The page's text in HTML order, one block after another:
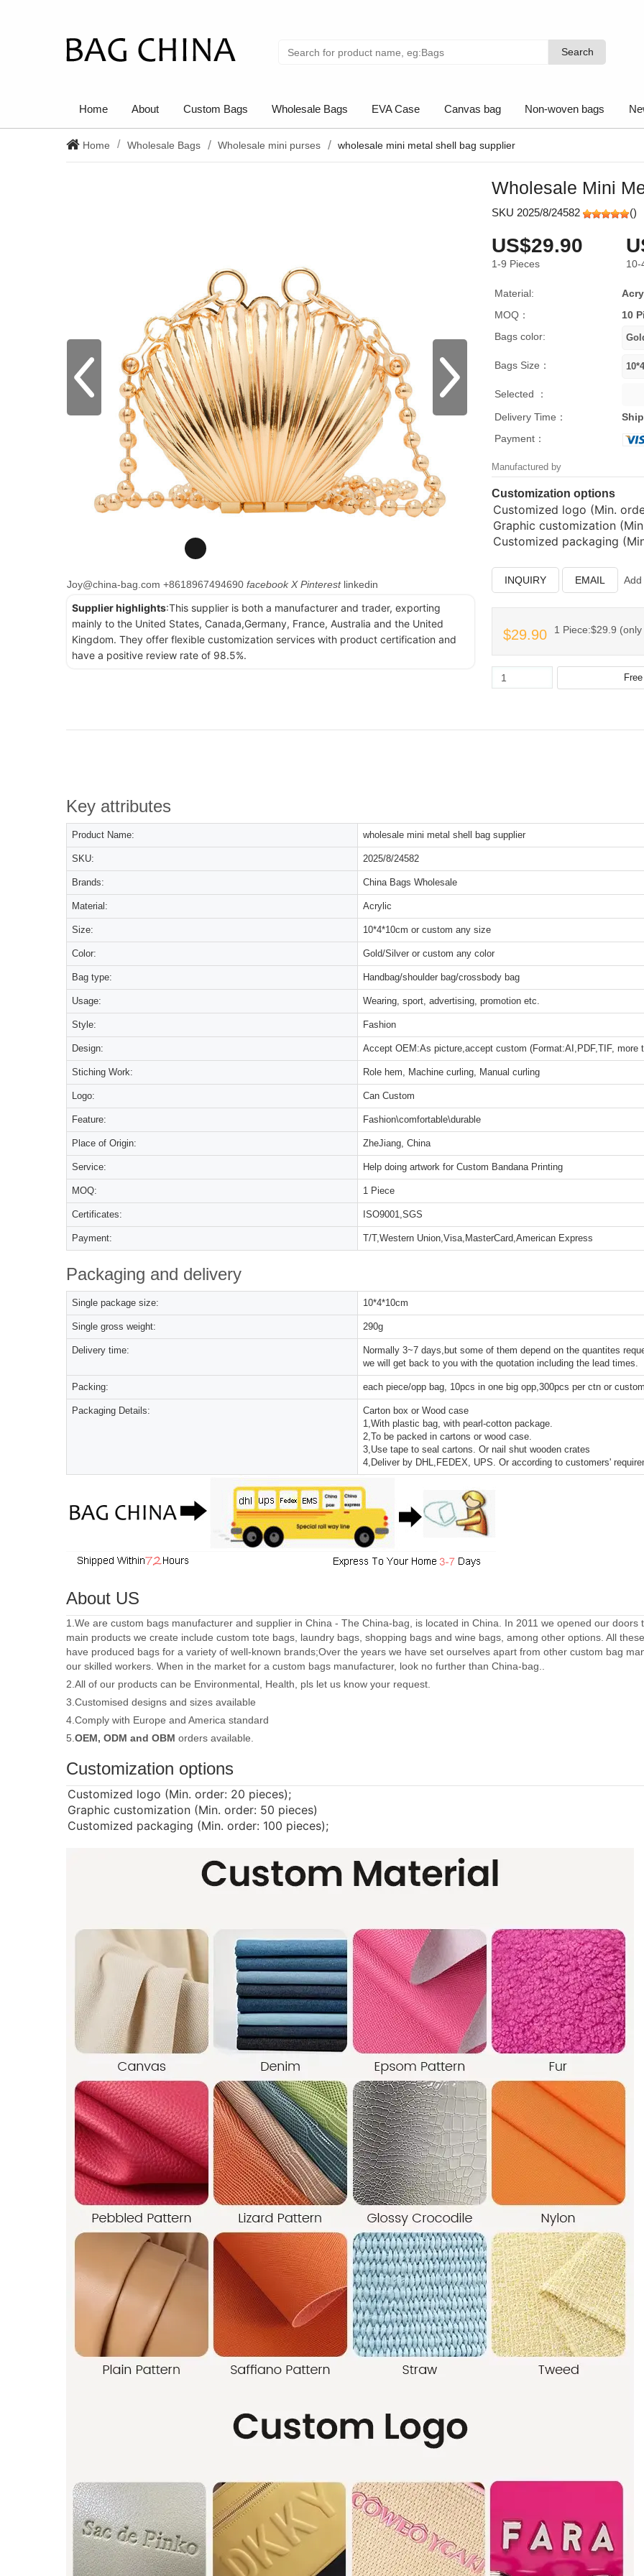
Search
Search
Home About Custom Bags Wholesale Bags EVA Case Canvas bag Non-woven bags
Home Wholesale Bags Wholesale mini purses wholesale mini metal shell bag supplier
Joy@china-bag.com +8618967494690 facebook X Pinterest linkedin
Supplier highlights:This supplier is both a manufacturer and trader, exporting
mainly to the United States, Canada,Germany, France, Australia and the United
Kingdom. They offer flexible customization services with product certification and
have a positive review rate of 98.5%.
Wholesale Mini
SKU 2025/8/24582 ()
US$29.90
1-9 Pieces 10-
Material:
MOQ：
10
Bags color:
Bags Size：
Selected ：
Delivery Time：
Payment：
Manufactured by
Customization options
Customized logo (Min.
Graphic customization
Customized packaging
INQUIRY EMAIL Add
$29.90 1 Piece:$29.9
Key attributes
Product Name: wholesale mini metal shell bag supplier
SKU: 2025/8/24582
Brands: China Bags Wholesale
Material: Acrylic
Size: 10*4*10cm or custom any size
Color: Gold/Silver or custom any color
Bag type: Handbag/shoulder bag/crossbody bag
Usage: Wearing, sport, advertising, promotion etc.
Style: Fashion
Design: Accept OEM:As picture,accept custom (Format:AI,PDF,TIF, more
Stiching Work: Role hem, Machine curling, Manual curling
Logo: Can Custom
Feature: Fashion\comfortable\durable
Place of Origin: ZheJiang, China
Service: Help doing artwork for Custom Bandana Printing
MOQ: 1 Piece
Certificates: ISO9001,SGS
Payment: T/T,Western Union,Visa,MasterCard,American Express
Packaging and delivery
Single package size: 10*4*10cm
Single gross weight: 290g
Delivery time:
Normally 3~7 days,but some of them depend on the quantites
we will get back to you with the quotation including the lead times.
Packing: each piece/opp bag, 10pcs in one big opp,300pcs per ctn or
Packaging Details:
Carton box or Wood case
1,With plastic bag, with pearl-cotton package.
2,To be packed in cartons or wood case.
3,Use tape to seal cartons. Or nail shut wooden crates
4,Deliver by DHL,FEDEX, UPS. Or according to customers'
About US
1.We are custom bags manufacturer and supplier in China - The China-bag, is located in China. In 2011 we opened our
main products we create include custom tote bags, laundry bags, shopping bags and wine bags, among other options. All
have produced bags for a variety of well-known brands;Over the years we have set ourselves apart from other custom bag
our skilled workers. When in the market for a custom bags manufacturer, look no further than China-bag..
2.All of our products can be Environmental, Health, pls let us know your request.
3.Customised designs and sizes available
4.Comply with Europe and America standard
5. OEM, ODM and OBM orders available.
Customization options
Customized logo (Min. order: 20 pieces);
Graphic customization (Min. order: 50 pieces)
Customized packaging (Min. order: 100 pieces);